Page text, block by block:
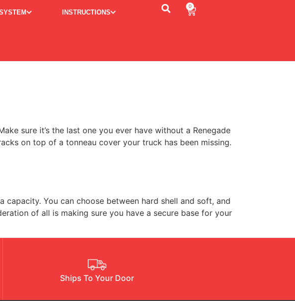
INSTRUCTIONS
0
sure it’s the last one you ever have without a Renegade
on top of a tonneau cover your truck has been missing.
You can choose between hard shell and soft, and
of all is making sure you have a secure base for your
Ships To Your Door